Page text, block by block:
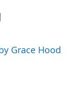
Grace Hood